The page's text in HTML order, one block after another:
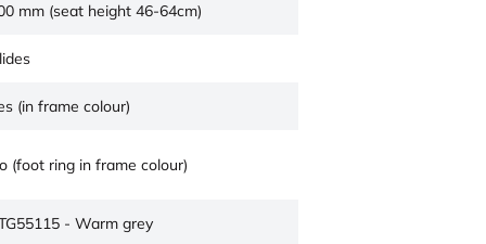
mm (seat height 46-64cm)
(in frame colour)
(foot ring in frame colour)
- Warm grey